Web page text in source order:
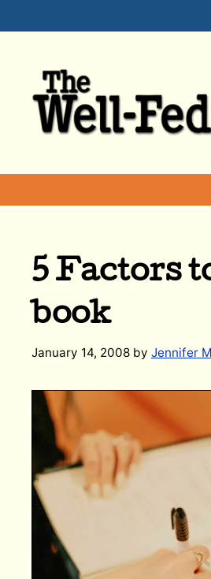
to
5 Factors
book
January 14, 2008 by Jennifer